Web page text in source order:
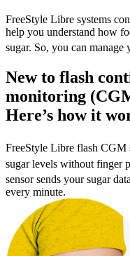
FreeStyle Libre systems
help you understand how
sugar. So, you can
New to flash
monitoring
Here’s how it
FreeStyle Libre flash CGM
sugar levels without finger
sensor sends your sugar
every minute.